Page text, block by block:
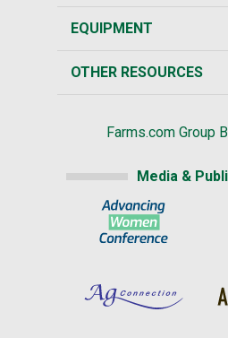
EQUIPMENT
OTHER RESOURCES
Farms.com Group
Media &